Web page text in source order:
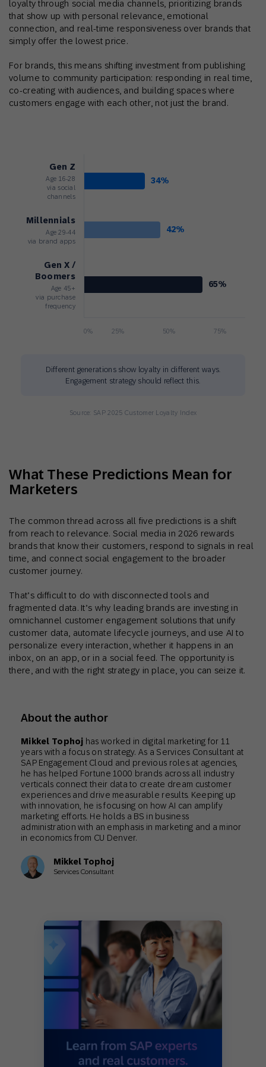
loyalty through social media channels, prioritizing brands
that show up with personal relevance, emotional
connection, and real-time responsiveness over brands that
simply offer the lowest price.
For brands, this means shifting investment from publishing
volume to community participation: responding in real time,
co-creating with audiences, and building spaces where
customers engage with each other, not just the brand.
Gen Z
Age 16-28
via social
channels
34%
Millennials
Age 29-44
via brand apps
42%
Gen X /
Boomers
Age 45+
via purchase
frequency
65%
0% 25% 50% 75%
Different generations show loyalty in different ways.
Engagement strategy should reflect this.
Source: SAP 2025 Customer Loyalty Index
What These Predictions Mean for
Marketers
The common thread across all five predictions is a shift
from reach to relevance. Social media in 2026 rewards
brands that know their customers, respond to signals in real
time, and connect social engagement to the broader
customer journey.
That’s difficult to do with disconnected tools and
fragmented data. It’s why leading brands are investing in
omnichannel customer engagement solutions that unify
customer data, automate lifecycle journeys, and use AI to
personalize every interaction, whether it happens in an
inbox, on an app, or in a social feed. The opportunity is
there, and with the right strategy in place, you can seize it.
About the author
Mikkel Tophoj has worked in digital marketing for 11
years with a focus on strategy. As a Services Consultant at
SAP Engagement Cloud and previous roles at agencies,
he has helped Fortune 1000 brands across all industry
verticals connect their data to create dream customer
experiences and drive measurable results. Keeping up
with innovation, he is focusing on how AI can amplify
marketing efforts. He holds a BS in business
administration with an emphasis in marketing and a minor
in economics from CU Denver.
Mikkel Tophoj
Services Consultant